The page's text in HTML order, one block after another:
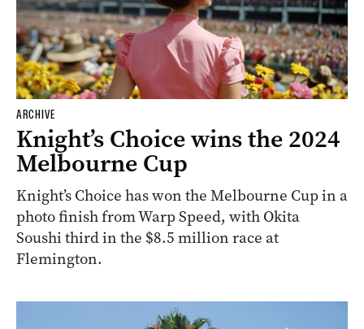
ARCHIVE
Knight’s Choice wins the 2024
Melbourne Cup
Knight’s Choice has won the Melbourne Cup in a
photo finish from Warp Speed, with Okita
Soushi third in the $8.5 million race at
Flemington.